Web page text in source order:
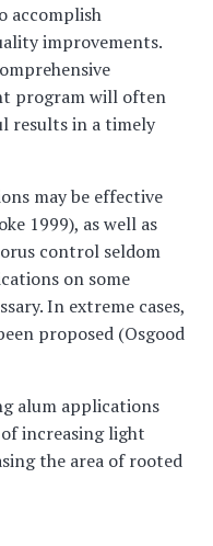
accomplish
improvements.
program will often
results in a timely
may be effective
1999), as well as
control seldom
on some
In extreme cases,
proposed (Osgood
alum applications
increasing light
the area of rooted